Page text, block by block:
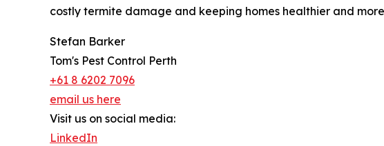
costly termite damage and keeping homes healthier and
Stefan Barker
Tom's Pest Control Perth
+61 8 6202 7096
email us here
Visit us on social media:
LinkedIn